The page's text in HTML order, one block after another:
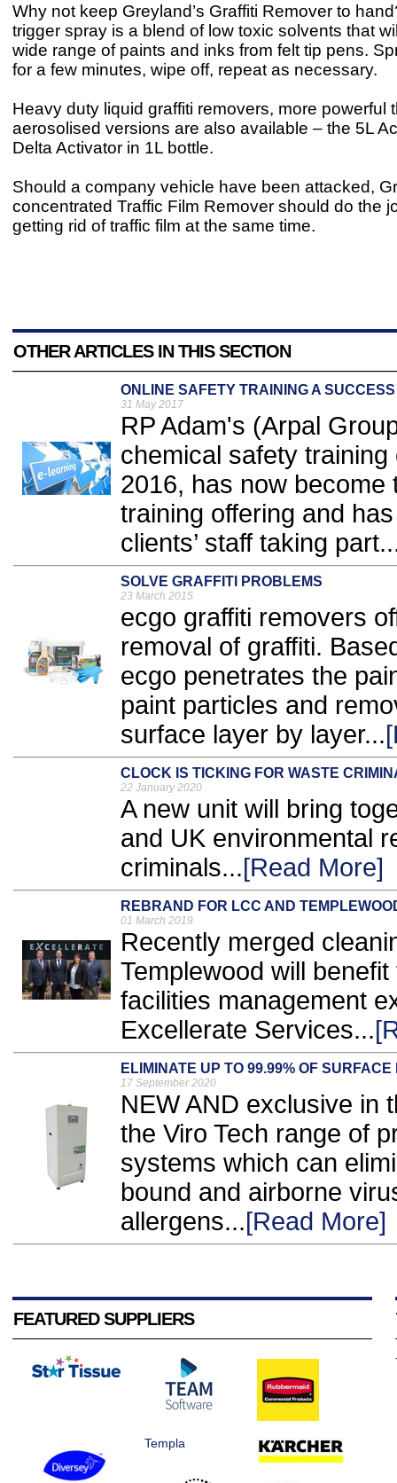
Why not keep Greyland’s Graffiti Remover to
trigger spray is a blend of low toxic solvents that
wide range of paints and inks from felt tip pens.
for a few minutes, wipe off, repeat as necessary.
Heavy duty liquid graffiti removers, more powerful
aerosolised versions are also available – the 5L
Delta Activator in 1L bottle.
Should a company vehicle have been attacked,
concentrated Traffic Film Remover should do the
getting rid of traffic film at the same time.
OTHER ARTICLES IN THIS SECTION
ONLINE SAFETY TRAINING A SUCCESS
31 May 2017
RP Adam's (Arpal
chemical safety
2016, has now become
training offering and
clients’ staff taking
SOLVE GRAFFITI PROBLEMS
23 March 2015
ecgo graffiti removers
removal of graffiti.
ecgo penetrates the
paint particles and
surface layer by layer...
CLOCK IS TICKING FOR WASTE
22 January 2020
A new unit will bring
and UK environmental
criminals...[Read More]
REBRAND FOR LCC AND
01 March 2019
Recently merged
Templewood will
facilities management
Excellerate Services...
ELIMINATE UP TO 99.99% OF
17 September 2020
NEW AND exclusive in
the Viro Tech range of
systems which can
bound and airborne
allergens...[Read More]
FEATURED SUPPLIERS
Templa